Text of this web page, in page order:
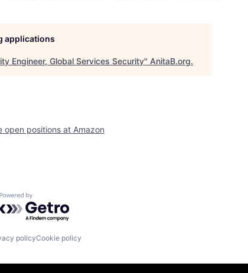
applications
Engineer, Global Services Security" AnitaB.org.
open positions at Amazon
Powered by Getro.com
policyCookie policy